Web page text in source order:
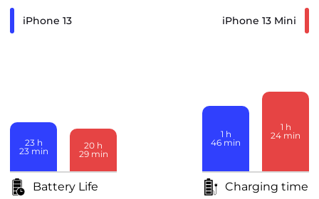
iPhone 13 iPhone 13 Mini
23 h
23 min
20 h
29 min
Battery Life
1 h
46 min
1 h
24 min
Charging time